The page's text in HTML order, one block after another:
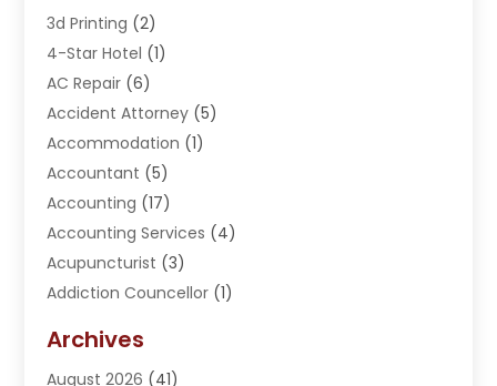
3d Printing (2)
4-Star Hotel (1)
AC Repair (6)
Accident Attorney (5)
Accommodation (1)
Accountant (5)
Accounting (17)
Accounting Services (4)
Acupuncturist (3)
Addiction Councellor (1)
Adoption (1)
Archives
August 2026 (41)